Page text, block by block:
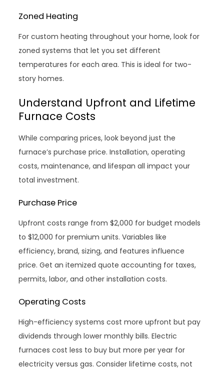
Zoned Heating
For custom heating throughout your home, look for
zoned systems that let you set different
temperatures for each area. This is ideal for two-
story homes.
Understand Upfront and Lifetime
Furnace Costs
While comparing prices, look beyond just the
furnace’s purchase price. Installation, operating
costs, maintenance, and lifespan all impact your
total investment.
Purchase Price
Upfront costs range from $2,000 for budget models
to $12,000 for premium units. Variables like
efficiency, brand, sizing, and features influence
price. Get an itemized quote accounting for taxes,
permits, labor, and other installation costs.
Operating Costs
High-efficiency systems cost more upfront but pay
dividends through lower monthly bills. Electric
furnaces cost less to buy but more per year for
electricity versus gas. Consider lifetime costs, not